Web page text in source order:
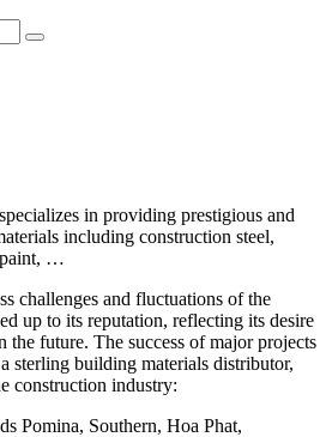
in providing prestigious and
including construction steel,
paint, …
challenges and fluctuations of the
up to its reputation, reflecting its desire
the future. The success of major projects
sterling building materials distributor,
construction industry:
Pomina, Southern, Hoa Phat,